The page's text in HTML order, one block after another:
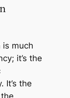
is much
it’s the
It’s the